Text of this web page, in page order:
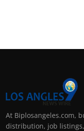
At Biplosangeles.com,
distribution, job